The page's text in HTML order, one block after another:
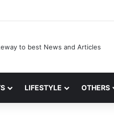
Net Worth and More
LIFESTYLE OTHERS